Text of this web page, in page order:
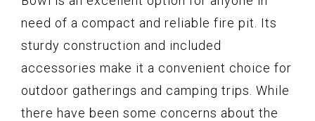
need of a compact and reliable fire pit. Its
sturdy construction and included
accessories make it a convenient choice for
outdoor gatherings and camping trips. While
there have been some concerns about the